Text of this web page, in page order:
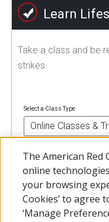
Learn
Take a class and be
strikes.
Select a Class Type
The American Red
online
your browsing
Cookies’ to agree
‘Manage